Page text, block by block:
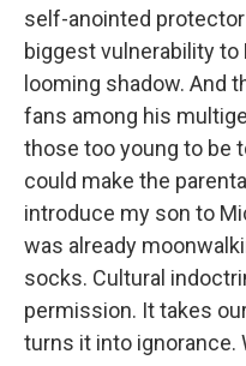
self-anointed
biggest vulnerability
looming shadow. And
fans among his
those too young to be
could make the
introduce my son to
was already
socks. Cultural
permission. It takes
turns it into ignorance.